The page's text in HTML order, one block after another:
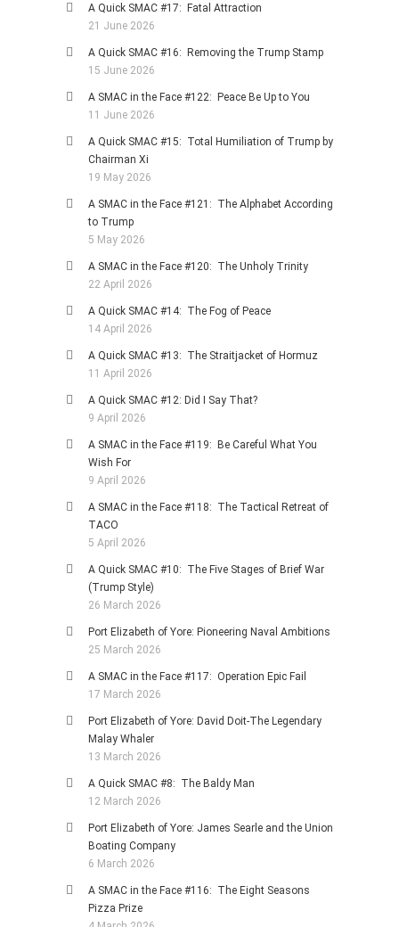
A Quick SMAC #17: Fatal Attraction
21 June 2026
A Quick SMAC #16: Removing the Trump Stamp
15 June 2026
A SMAC in the Face #122: Peace Be Up to You
11 June 2026
A Quick SMAC #15: Total Humiliation of Trump by
Chairman Xi
19 May 2026
A SMAC in the Face #121: The Alphabet According
to Trump
5 May 2026
A SMAC in the Face #120: The Unholy Trinity
22 April 2026
A Quick SMAC #14: The Fog of Peace
14 April 2026
A Quick SMAC #13: The Straitjacket of Hormuz
11 April 2026
A Quick SMAC #12: Did I Say That?
9 April 2026
A SMAC in the Face #119: Be Careful What You
Wish For
9 April 2026
A SMAC in the Face #118: The Tactical Retreat of
TACO
5 April 2026
A Quick SMAC #10: The Five Stages of Brief War
(Trump Style)
26 March 2026
Port Elizabeth of Yore: Pioneering Naval Ambitions
25 March 2026
A SMAC in the Face #117: Operation Epic Fail
17 March 2026
Port Elizabeth of Yore: David Doit-The Legendary
Malay Whaler
13 March 2026
A Quick SMAC #8: The Baldy Man
12 March 2026
Port Elizabeth of Yore: James Searle and the Union
Boating Company
6 March 2026
A SMAC in the Face #116: The Eight Seasons
Pizza Prize